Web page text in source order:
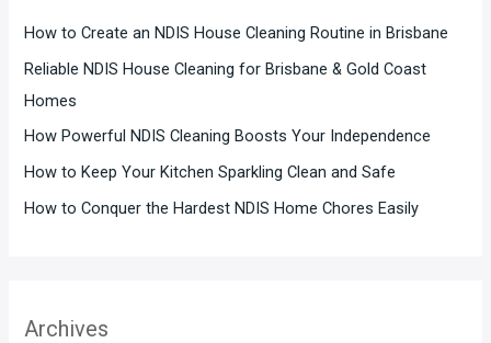
How to Create an NDIS House Cleaning Routine in Brisbane
Reliable NDIS House Cleaning for Brisbane & Gold Coast
Homes
How Powerful NDIS Cleaning Boosts Your Independence
How to Keep Your Kitchen Sparkling Clean and Safe
How to Conquer the Hardest NDIS Home Chores Easily
Archives